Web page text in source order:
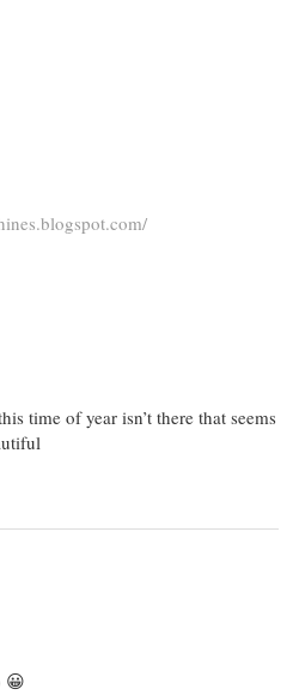
time of year isn’t there that seems
😀